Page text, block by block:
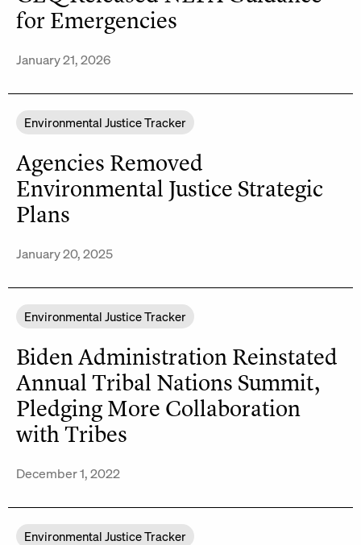
for Emergencies
January 21, 2026
Environmental Justice Tracker
Agencies Removed
Environmental Justice Strategic
Plans
January 20, 2025
Environmental Justice Tracker
Biden Administration Reinstated
Annual Tribal Nations Summit,
Pledging More Collaboration
with Tribes
December 1, 2022
Environmental Justice Tracker